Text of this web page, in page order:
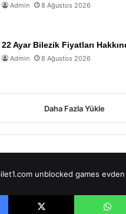
Admin 8 Ağustos 2026
22 Ayar Bilezik Fiyatları
Admin 8 Ağustos 2026
Daha Fazla Yükle
unblocked games